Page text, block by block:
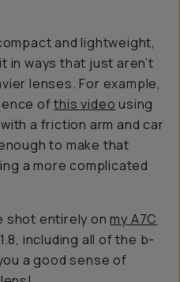
and lightweight,
in ways that just aren’t
lenses. For example,
ofthis video using
with a friction arm and car
to make that
a more complicated
shot entirely onmy A7C
including all of the b-
a good sense of